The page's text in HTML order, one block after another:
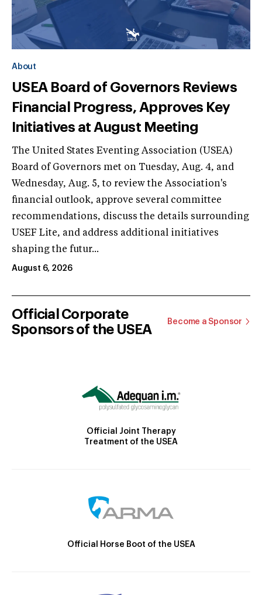
About
USEA Board of Governors Reviews
Financial Progress, Approves Key
Initiatives at August Meeting
The United States Eventing Association (USEA)
Board of Governors met on Tuesday, Aug. 4, and
Wednesday, Aug. 5, to review the Association's
financial outlook, approve several committee
recommendations, discuss the details surrounding
USEF Lite, and address additional initiatives
shaping the futur...
August 6, 2026
Official Corporate
Sponsors of the USEA
Become a Sponsor
Official Joint Therapy
Treatment of the USEA
Official Horse Boot of the USEA